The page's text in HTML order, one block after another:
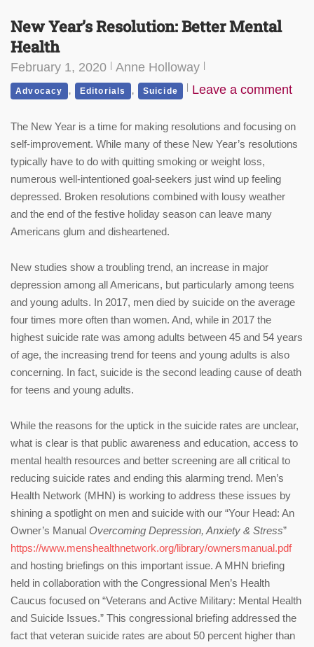
New Year’s Resolution: Better Mental
Health
February 1, 2020 Anne Holloway
Advocacy , Editorials , Suicide Leave a comment
The New Year is a time for making resolutions and focusing on
self-improvement. While many of these New Year’s resolutions
typically have to do with quitting smoking or weight loss,
numerous well-intentioned goal-seekers just wind up feeling
depressed. Broken resolutions combined with lousy weather
and the end of the festive holiday season can leave many
Americans glum and disheartened.
New studies show a troubling trend, an increase in major
depression among all Americans, but particularly among teens
and young adults. In 2017, men died by suicide on the average
four times more often than women. And, while in 2017 the
highest suicide rate was among adults between 45 and 54 years
of age, the increasing trend for teens and young adults is also
concerning. In fact, suicide is the second leading cause of death
for teens and young adults.
While the reasons for the uptick in the suicide rates are unclear,
what is clear is that public awareness and education, access to
mental health resources and better screening are all critical to
reducing suicide rates and ending this alarming trend. Men’s
Health Network (MHN) is working to address these issues by
shining a spotlight on men and suicide with our “Your Head: An
Owner’s Manual Overcoming Depression, Anxiety & Stress”
https://www.menshealthnetwork.org/library/ownersmanual.pdf
and hosting briefings on this important issue. A MHN briefing
held in collaboration with the Congressional Men’s Health
Caucus focused on “Veterans and Active Military: Mental Health
and Suicide Issues.” This congressional briefing addressed the
fact that veteran suicide rates are about 50 percent higher than